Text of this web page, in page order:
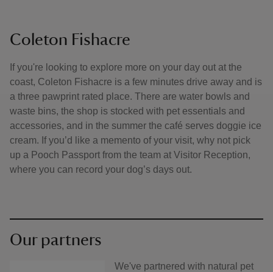
Coleton Fishacre
If you're looking to explore more on your day out at the
coast, Coleton Fishacre is a few minutes drive away and is
a three pawprint rated place. There are water bowls and
waste bins, the shop is stocked with pet essentials and
accessories, and in the summer the café serves doggie ice
cream. If you’d like a memento of your visit, why not pick
up a Pooch Passport from the team at Visitor Reception,
where you can record your dog’s days out.
Our partners
We've partnered with natural pet